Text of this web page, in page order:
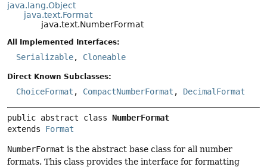
java.lang.Object
java.text.Format
java.text.NumberFormat
All Implemented Interfaces:
Serializable, Cloneable
Direct Known Subclasses:
ChoiceFormat , CompactNumberFormat , DecimalFormat
public abstract class NumberFormat
extends Format
NumberFormat is the abstract base class for all number
formats. This class provides the interface for formatting